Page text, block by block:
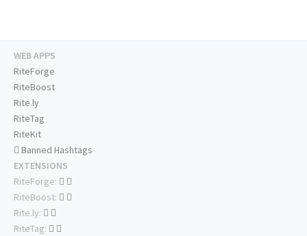
WEB APPS
RiteForge
RiteBoost
Rite.ly
RiteTag
RiteKit
Banned Hashtags
EXTENSIONS
RiteForge:
RiteBoost:
Rite.ly:
RiteTag: